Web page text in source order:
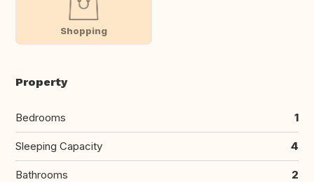
Shopping
Property
Bedrooms 1
Sleeping Capacity 4
Bathrooms 2